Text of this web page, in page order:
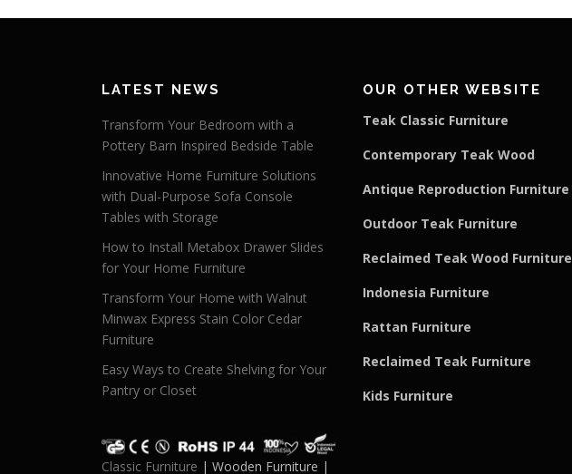
LATEST NEWS
Transform Your Bedroom with a
Pottery Barn Inspired Bedside Table
Innovative Home Furniture Solutions
with Dual-Purpose Sofa Console
Tables with Storage
How to Install Metabox Drawer Slides
for Your Home Furniture
Transform Your Home with Walnut
Minwax Express Stain Color Cedar
Furniture
Easy Ways to Create Shelving for Your
Pantry or Closet
Classic Furniture | Wooden Furniture |
OUR OTHER WEBSITE
Teak Classic Furniture
Contemporary Teak Wood
Antique Reproduction Furniture
Outdoor Teak Furniture
Reclaimed Teak Wood Furniture
Indonesia Furniture
Rattan Furniture
Reclaimed Teak Furniture
Kids Furniture